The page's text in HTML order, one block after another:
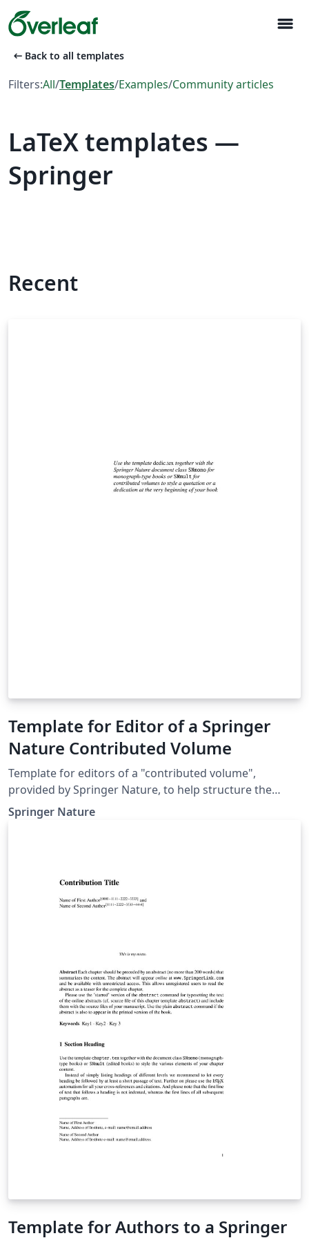
menu
arrow_left_alt Back to all templates
Filters:All/Templates/Examples/Community articles
LaTeX templates —
Springer
Recent
Template for Editor of a Springer
Nature Contributed Volume
Template for editors of a "contributed volume",
provided by Springer Nature, to help structure the
manuscript, e.g., define the heading hierarchy.
Predefined style formats are available for all the
by Springer Nature according to their layout
specifications.
Springer Nature
Template for Authors to a Springer